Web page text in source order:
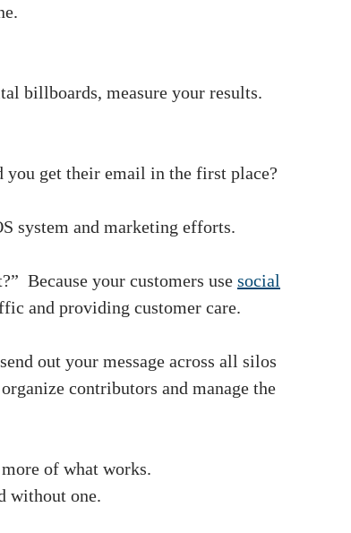
billboards, measure your results.
get their email in the first place?
system and marketing efforts.
Because your customers use social
and providing customer care.
out your message across all silos
contributors and manage the
of what works.
without one.